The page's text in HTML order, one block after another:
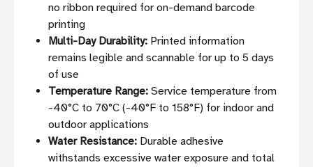
no ribbon required for on-demand barcode
printing
Multi-Day Durability: Printed information
remains legible and scannable for up to 5 days
of use
Temperature Range: Service temperature from
-40°C to 70°C (-40°F to 158°F) for indoor and
outdoor applications
Water Resistance: Durable adhesive
withstands excessive water exposure and total